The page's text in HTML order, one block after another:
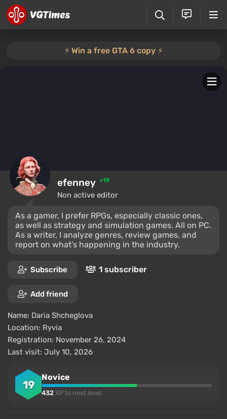
⚡️ Win a free GTA 6 copy ⚡️
efenney +19
Non active editor
As a gamer, I prefer RPGs, especially classic ones,
as well as strategy and simulation games. All on PC.
As a writer, I analyze genres, review games, and
report on what's happening in the industry.
Subscribe 1 subscriber
Add friend
Name: Daria Shcheglova
Location: Ryvia
Registration: November 26, 2024
Last visit: July 10, 2026
19
Novice
432 XP to next level